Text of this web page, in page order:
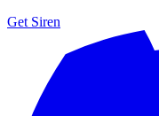
Get Siren